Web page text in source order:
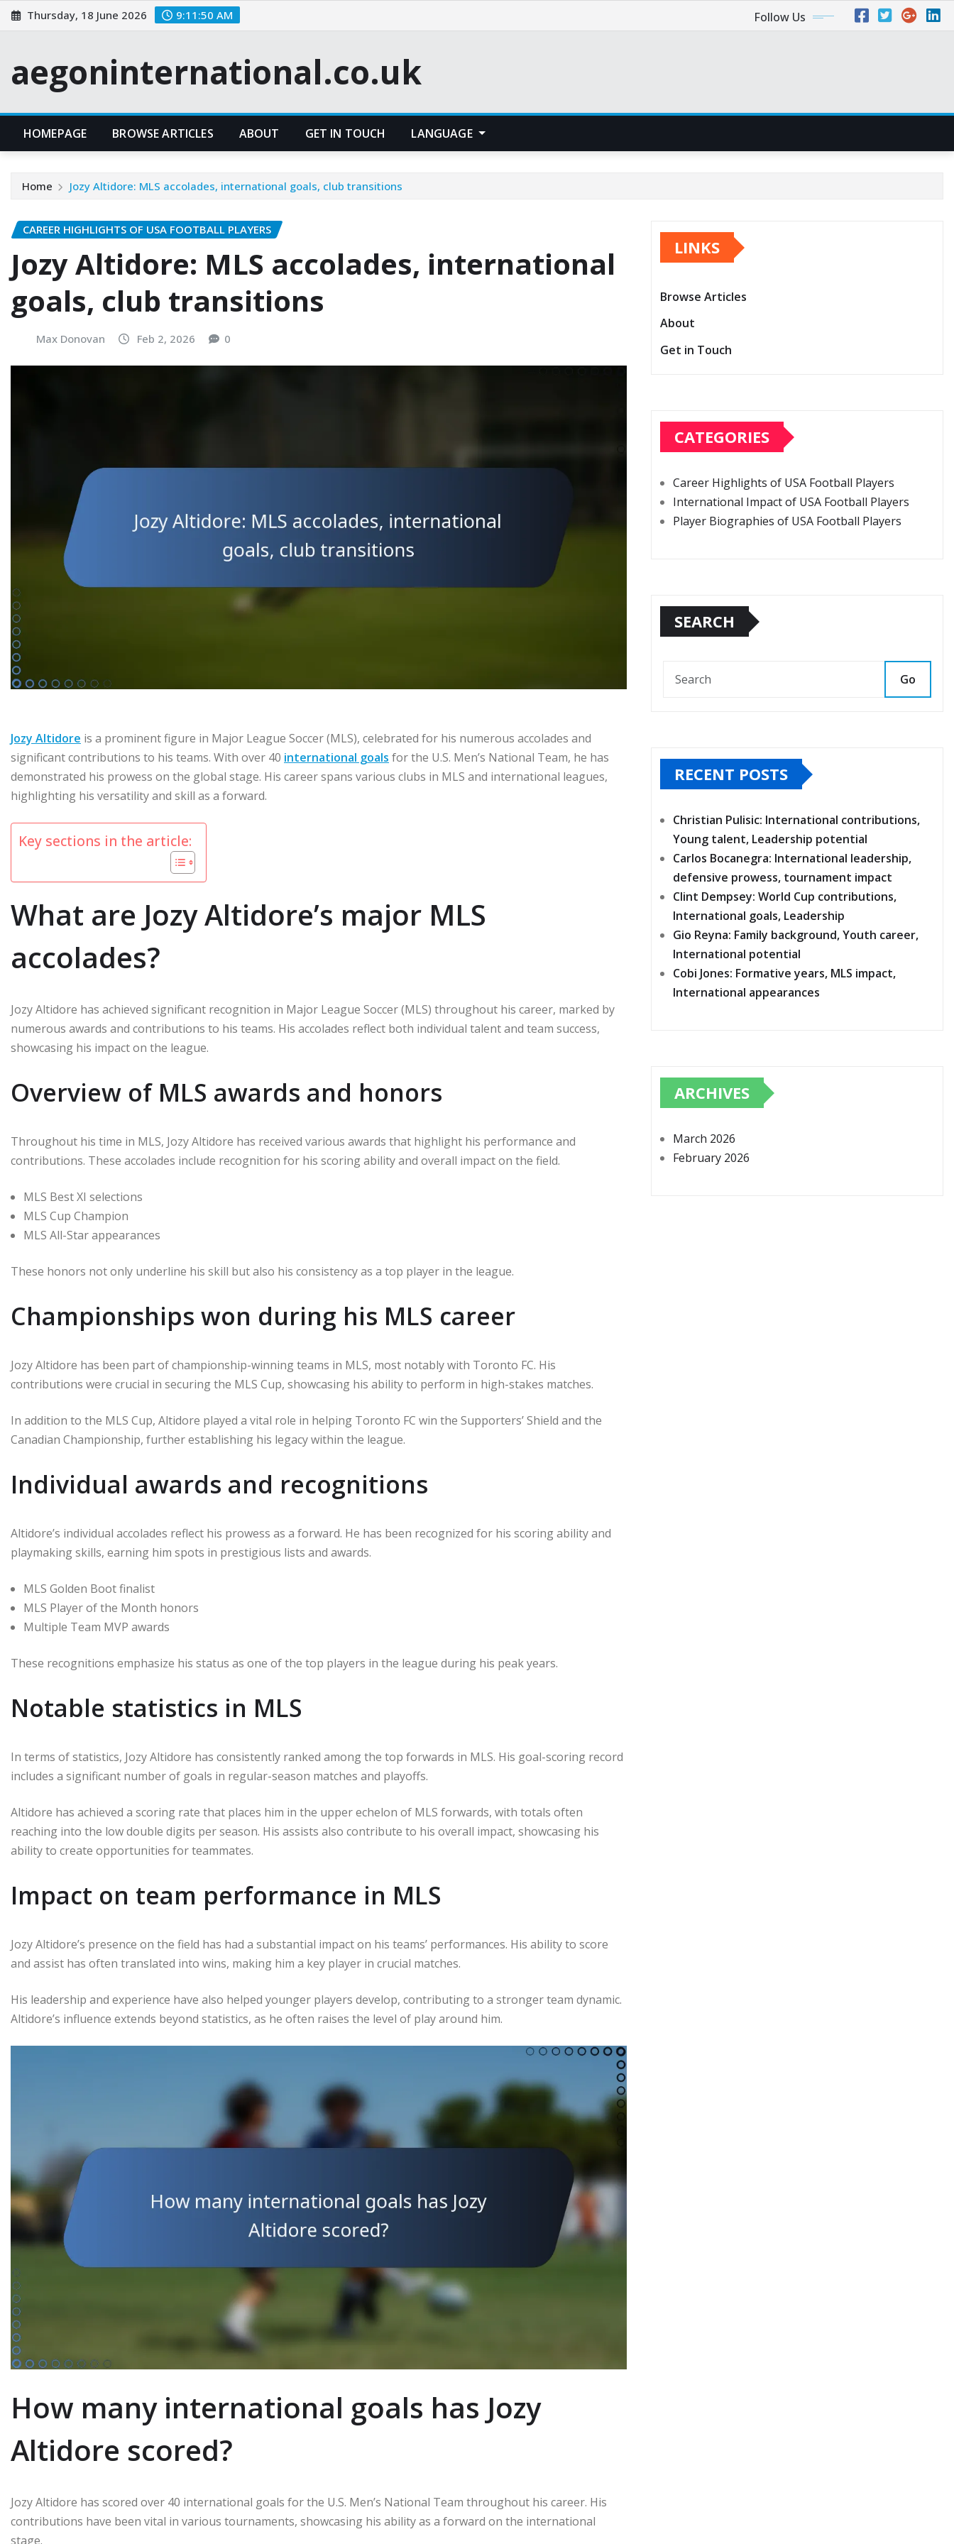
Skip
to
Thursday, 18 June 2026 9:11:51 AM Follow Us
aegoninternational.co.uk
HOMEPAGE BROWSE ARTICLES ABOUT GET IN TOUCH LANGUAGE
Home Jozy Altidore: MLS accolades, international goals, club transitions
CAREER HIGHLIGHTS OF USA FOOTBALL PLAYERS
Jozy Altidore: MLS accolades, international
goals, club transitions
Max Donovan Feb 2, 2026 0
Jozy Altidore is a prominent figure in Major League Soccer (MLS), celebrated for his numerous accolades and
significant contributions to his teams. With over 40 international goals for the U.S. Men’s National Team, he has
demonstrated his prowess on the global stage. His career spans various clubs in MLS and international leagues,
highlighting his versatility and skill as a forward.
Key sections in the article:
What are Jozy Altidore’s major MLS
accolades?
Jozy Altidore has achieved significant recognition in Major League Soccer (MLS) throughout his career, marked by
numerous awards and contributions to his teams. His accolades reflect both individual talent and team success,
showcasing his impact on the league.
Overview of MLS awards and honors
Throughout his time in MLS, Jozy Altidore has received various awards that highlight his performance and
contributions. These accolades include recognition for his scoring ability and overall impact on the field.
MLS Best XI selections
MLS Cup Champion
MLS All-Star appearances
These honors not only underline his skill but also his consistency as a top player in the league.
Championships won during his MLS career
Jozy Altidore has been part of championship-winning teams in MLS, most notably with Toronto FC. His
contributions were crucial in securing the MLS Cup, showcasing his ability to perform in high-stakes matches.
In addition to the MLS Cup, Altidore played a vital role in helping Toronto FC win the Supporters’ Shield and the
Canadian Championship, further establishing his legacy within the league.
Individual awards and recognitions
Altidore’s individual accolades reflect his prowess as a forward. He has been recognized for his scoring ability and
playmaking skills, earning him spots in prestigious lists and awards.
MLS Golden Boot finalist
MLS Player of the Month honors
Multiple Team MVP awards
These recognitions emphasize his status as one of the top players in the league during his peak years.
Notable statistics in MLS
In terms of statistics, Jozy Altidore has consistently ranked among the top forwards in MLS. His goal-scoring record
includes a significant number of goals in regular-season matches and playoffs.
Altidore has achieved a scoring rate that places him in the upper echelon of MLS forwards, with totals often
reaching into the low double digits per season. His assists also contribute to his overall impact, showcasing his
ability to create opportunities for teammates.
Impact on team performance in MLS
Jozy Altidore’s presence on the field has had a substantial impact on his teams’ performances. His ability to score
and assist has often translated into wins, making him a key player in crucial matches.
His leadership and experience have also helped younger players develop, contributing to a stronger team dynamic.
Altidore’s influence extends beyond statistics, as he often raises the level of play around him.
How many international goals has Jozy
Altidore scored?
Jozy Altidore has scored over 40 international goals for the U.S. Men’s National Team throughout his career. His
contributions have been vital in various tournaments, showcasing his ability as a forward on the international
stage.
LINKS
Browse Articles
About
Get in Touch
CATEGORIES
Career Highlights of USA Football Players
International Impact of USA Football Players
Player Biographies of USA Football Players
SEARCH
Go
RECENT POSTS
Christian Pulisic: International contributions,
Young talent, Leadership potential
Carlos Bocanegra: International leadership,
defensive prowess, tournament impact
Clint Dempsey: World Cup contributions,
International goals, Leadership
Gio Reyna: Family background, Youth career,
International potential
Cobi Jones: Formative years, MLS impact,
International appearances
ARCHIVES
March 2026
February 2026